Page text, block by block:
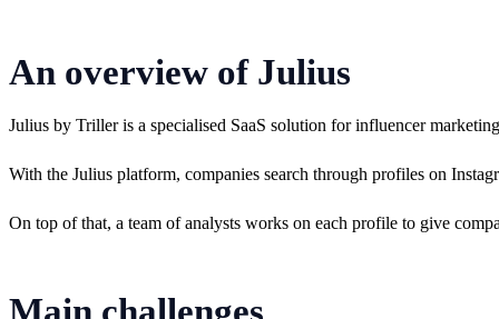
An overview of Julius
Julius by Triller is a specialised SaaS solution for influencer
With the Julius platform, companies search through profiles on
On top of that, a team of analysts works on each profile to give